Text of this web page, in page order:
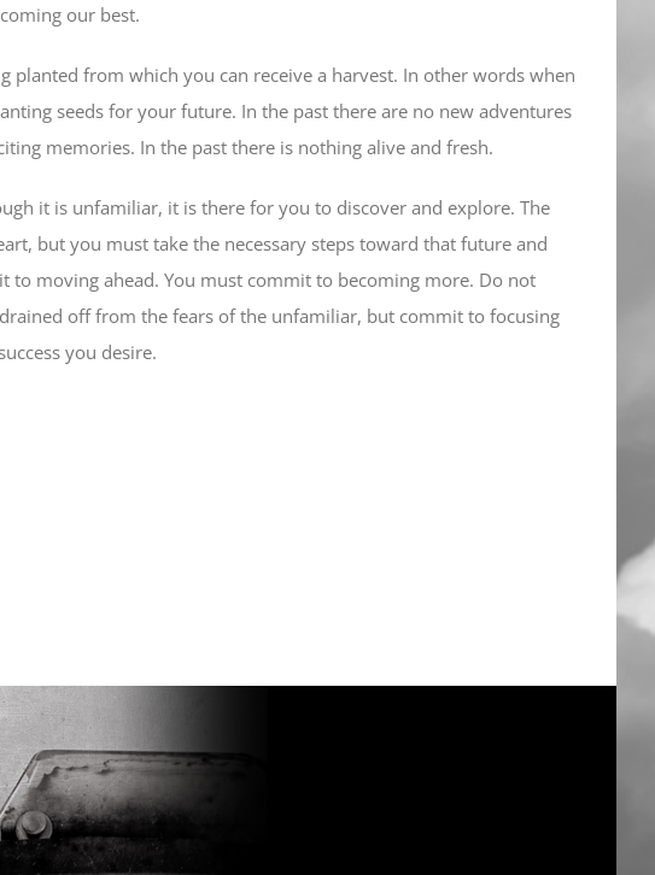
our best.
planted from which you can receive a harvest. In other words when
seeds for your future. In the past there are no new adventures
memories. In the past there is nothing alive and fresh.
it is unfamiliar, it is there for you to discover and explore. The
but you must take the necessary steps toward that future and
to moving ahead. You must commit to becoming more. Do not
off from the fears of the unfamiliar, but commit to focusing
you desire.